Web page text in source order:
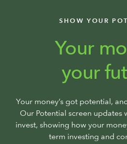
SHOW YOUR
Your
your
Your money’s got potential,
Our Potential screen updates
invest, showing how your
term investing and